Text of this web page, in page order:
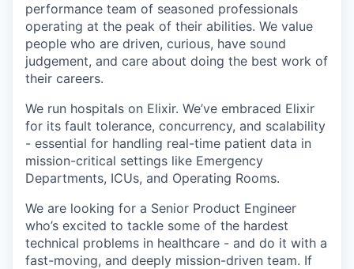
performance team of seasoned professionals
operating at the peak of their abilities. We value
people who are driven, curious, have sound
judgement, and care about doing the best work of
their careers.
We run hospitals on Elixir. We’ve embraced Elixir
for its fault tolerance, concurrency, and scalability
- essential for handling real-time patient data in
mission-critical settings like Emergency
Departments, ICUs, and Operating Rooms.
We are looking for a Senior Product Engineer
who’s excited to tackle some of the hardest
technical problems in healthcare - and do it with a
fast-moving, and deeply mission-driven team. If